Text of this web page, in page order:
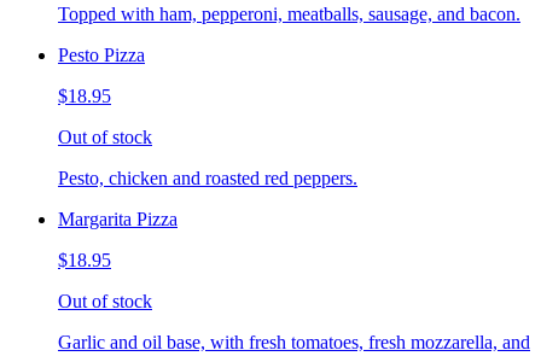
Topped with ham, pepperoni, meatballs, sausage, and bacon.
Pesto Pizza
$18.95
Out of stock
Pesto, chicken and roasted red peppers.
Margarita Pizza
$18.95
Out of stock
Garlic and oil base, with fresh tomatoes, fresh mozzarella, and